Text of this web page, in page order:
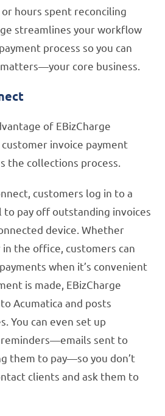
hours spent reconciling
streamlines your workflow
process so you can
core business.
of EBizCharge
invoice payment
the collections process.
customers log in to a
pay off outstanding invoices
device. Whether
in the office, customers can
when it’s convenient
is made, EBizCharge
Acumatica and posts
You can even set up
sent to
them to pay—so you don’t
clients and ask them to